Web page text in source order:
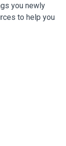
you newly
to help you